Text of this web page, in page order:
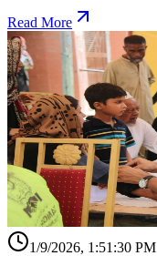
Read More
1/9/2026, 1:51:30 PM